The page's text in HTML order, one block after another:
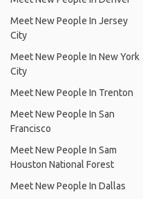
Meet New People In Jersey
City
Meet New People In New York
City
Meet New People In Trenton
Meet New People In San
Francisco
Meet New People In Sam
Houston National Forest
Meet New People In Dallas